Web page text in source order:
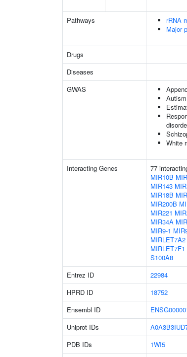
Pathways
rRNA
Major
Drugs
Diseases
GWAS
White
Interacting Genes 77
MIR10B
MIR143
MIR18B
MIR200B
MIR221
MIR34A
MIR9-1
MIRLET7A2
MIRLET7F1
S100A8
Entrez ID
22984
HPRD ID
18752
Ensembl ID
Uniprot IDs
PDB IDs
1WI5